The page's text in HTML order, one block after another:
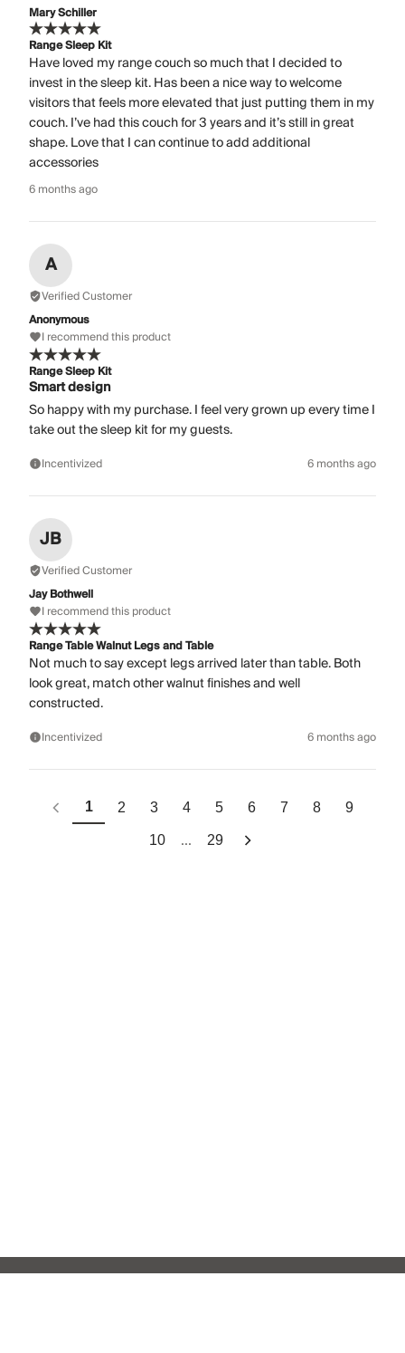
Mary Schiller
Range Sleep Kit
Have loved my range couch so much that I decided to
invest in the sleep kit. Has been a nice way to welcome
visitors that feels more elevated that just putting them in my
couch. I’ve had this couch for 3 years and it’s still in great
shape. Love that I can continue to add additional
accessories
6 months ago
A
Verified Customer
Anonymous
I recommend this product
Range Sleep Kit
Smart design
So happy with my purchase. I feel very grown up every time I
take out the sleep kit for my guests.
Incentivized 6 months ago
JB
Verified Customer
Jay Bothwell
I recommend this product
Range Table Walnut Legs and Table
Not much to say except legs arrived later than table. Both
look great, match other walnut finishes and well
constructed.
Incentivized 6 months ago
1 2 3 4 5 6 7 8 9
10 ... 29